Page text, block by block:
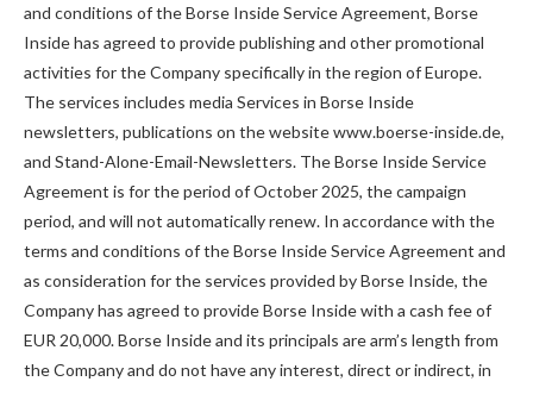
and conditions of the Borse Inside Service Agreement, Borse
Inside has agreed to provide publishing and other promotional
activities for the Company specifically in the region of Europe.
The services includes media Services in Borse Inside
newsletters, publications on the website www.boerse-inside.de,
and Stand-Alone-Email-Newsletters. The Borse Inside Service
Agreement is for the period of October 2025, the campaign
period, and will not automatically renew. In accordance with the
terms and conditions of the Borse Inside Service Agreement and
as consideration for the services provided by Borse Inside, the
Company has agreed to provide Borse Inside with a cash fee of
EUR 20,000. Borse Inside and its principals are arm’s length from
the Company and do not have any interest, direct or indirect, in